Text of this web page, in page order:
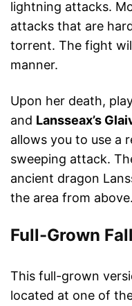
lightning attacks.
attacks that are
torrent. The fight
manner.
Upon her death,
and Lansseax’s
allows you to use a
sweeping attack.
ancient dragon
the area from above.
Full-Grown
This full-grown
located at one of